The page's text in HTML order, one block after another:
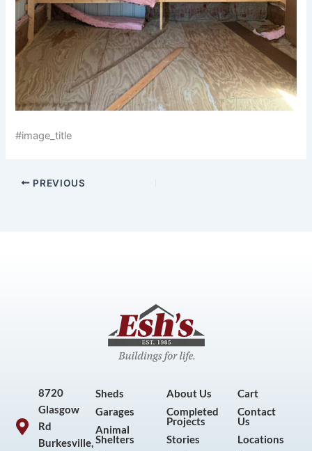
#image_title
PREVIOUS
8720
Glasgow
Rd
Burkesville,
Sheds
Garages
Animal
Shelters
About Us
Completed
Projects
Stories
Cart
Contact
Us
Locations